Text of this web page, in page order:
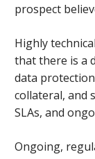
prospect
Highly
that there is a
data
collateral, and
SLAs, and
Ongoing,